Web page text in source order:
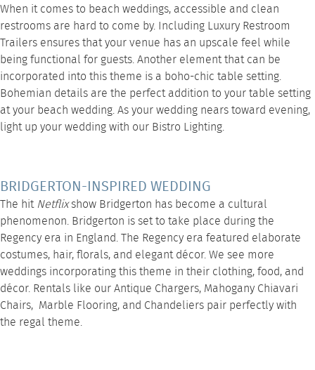
When it comes to beach weddings, accessible and clean
restrooms are hard to come by. Including Luxury Restroom
Trailers ensures that your venue has an upscale feel while
being functional for guests. Another element that can be
incorporated into this theme is a boho-chic table setting.
Bohemian details are the perfect addition to your table setting
at your beach wedding. As your wedding nears toward evening,
light up your wedding with our Bistro Lighting.
BRIDGERTON-INSPIRED WEDDING
The hit Netflixshow Bridgerton has become a cultural
phenomenon. Bridgerton is set to take place during the
Regency era in England. The Regency era featured elaborate
costumes, hair, florals, and elegant décor. We see more
weddings incorporating this theme in their clothing, food, and
décor. Rentals like ourAntique Chargers, Mahogany Chiavari
Chairs, Marble Flooring, and Chandeliers pair perfectly with
the regal theme.